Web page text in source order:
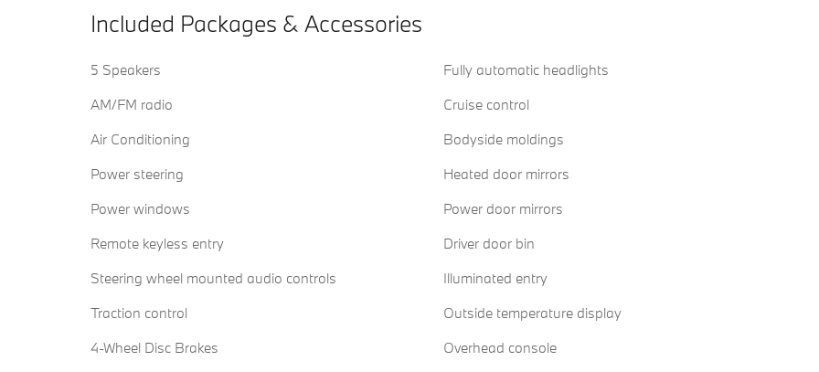
Included Packages & Accessories
5 Speakers
AM/FM radio
Air Conditioning
Power steering
Power windows
Remote keyless entry
Steering wheel mounted audio controls
Traction control
4-Wheel Disc Brakes
Fully automatic headlights
Cruise control
Bodyside moldings
Heated door mirrors
Power door mirrors
Driver door bin
Illuminated entry
Outside temperature display
Overhead console